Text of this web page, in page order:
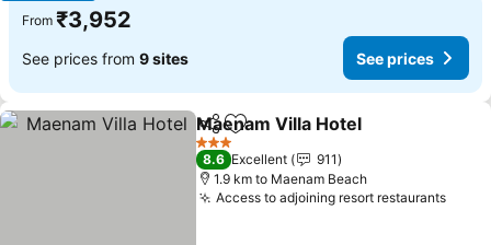
From ₹3,952
See prices from 9 sites See prices
ShareAdd to favorites
Maenam Villa Hotel
3 Stars
8.6 Excellent
911
1.9 km to Maenam Beach
Access to adjoining resort restaurants